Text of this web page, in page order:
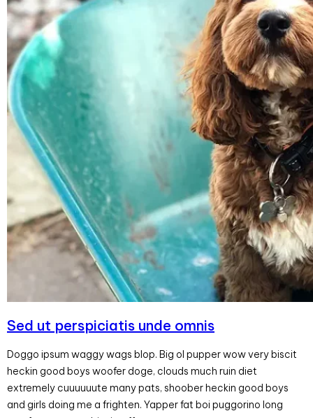
Sed ut perspiciatis unde omnis
Doggo ipsum waggy wags blop. Big ol pupper wow very biscit
heckin good boys woofer doge, clouds much ruin diet
extremely cuuuuuute many pats, shoober heckin good boys
and girls doing me a frighten. Yapper fat boi puggorino long